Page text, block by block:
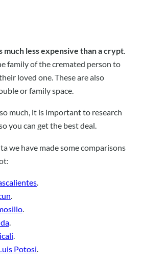
much less expensive than a crypt.
family of the cremated person to
loved one. These are also
or family space.
much, it is important to research
you can get the best deal.
we have made some comparisons
.
.
.
.
.
Potosi.